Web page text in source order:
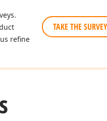
refine
TAKE THE SURVEY